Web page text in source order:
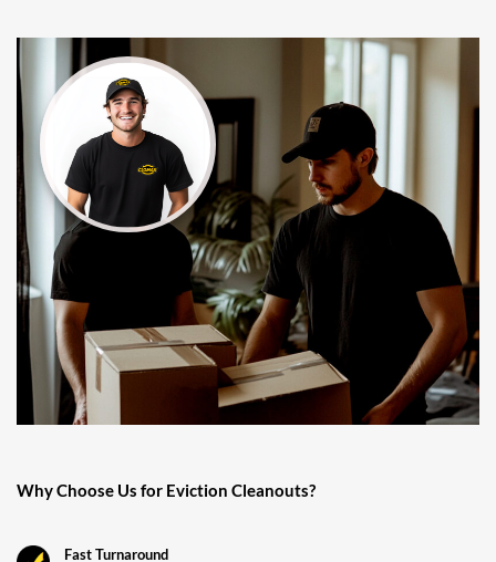
Why Choose Us for Eviction Cleanouts?
Fast Turnaround